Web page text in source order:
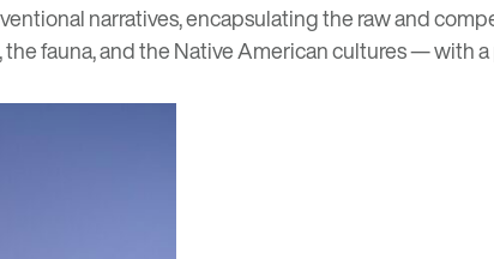
narratives, encapsulating the raw and
fauna, and the Native American cultures — with a